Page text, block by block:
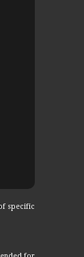
specific